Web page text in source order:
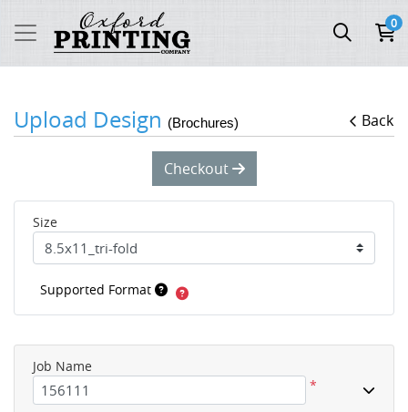
0
Upload Design (Brochures) Back
Checkout
Size
Supported Format
Job Name
*